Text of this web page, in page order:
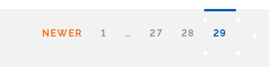
NEWER 1 … 27 28 29